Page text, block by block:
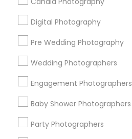
Digital Photography
Pre Wedding Photography
Wedding Photographers
Engagement Photographers
Baby Shower Photographers
Party Photographers
Sitemap
Find and Post Ads
Get IT Training
Find Events & Tickets
Corporate